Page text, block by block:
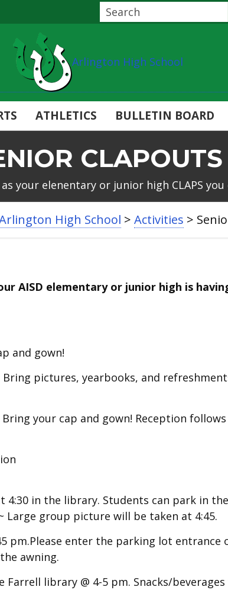
Arlington High School
ATHLETICS BULLETIN BOARD
CLAPOUTS
your elenentary or junior high CLAPS
High School > Activities >
AISD elementary or junior high is
and gown!
Bring pictures, yearbooks, and
Bring your cap and gown! Reception
4:30 in the library. Students can park in
Large group picture will be taken at 4:45.
pm.Please enter the parking lot entrance
awning.
Farrell library @ 4-5 pm. Snacks/